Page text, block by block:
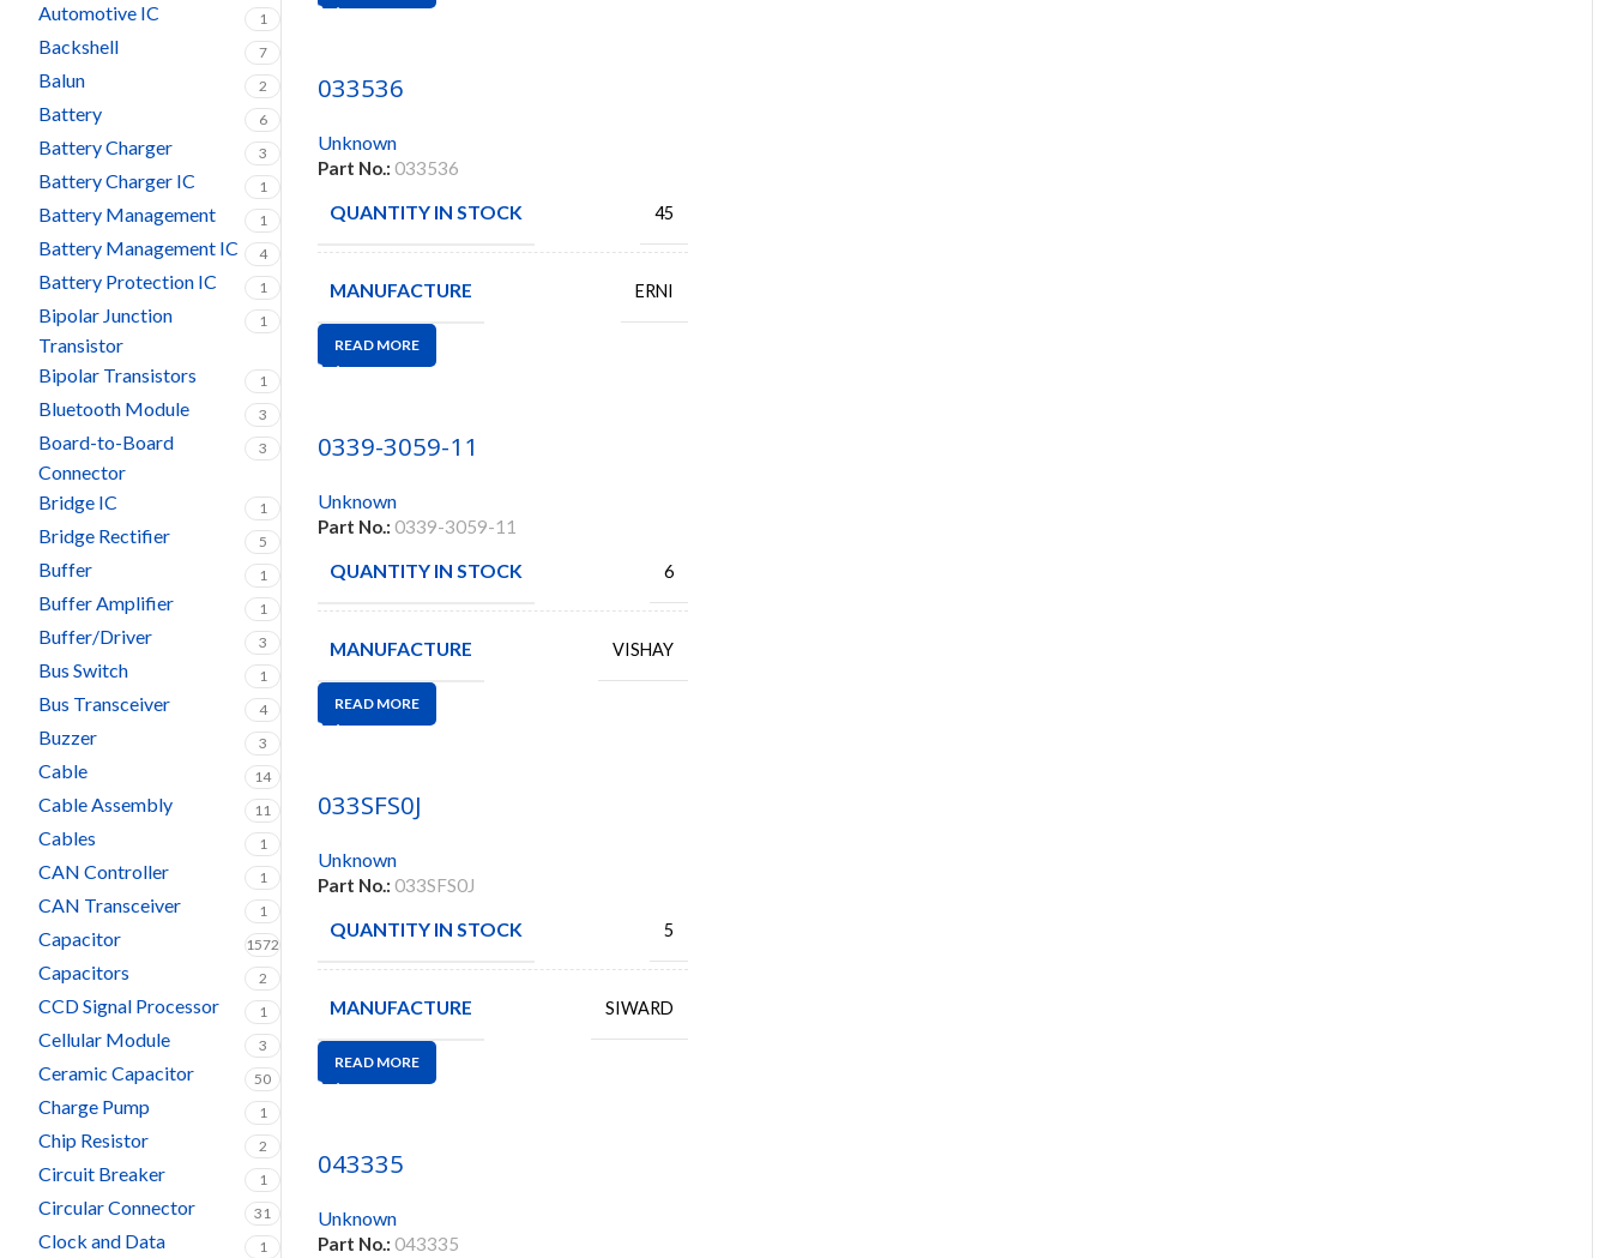
Automotive IC 1
Backshell 7
Balun 2
Battery 6
Battery Charger 3
Battery Charger IC 1
Battery Management 1
Battery Management IC 4
Battery Protection IC 1
Bipolar Junction
Transistor
1
Bipolar Transistors 1
Bluetooth Module 3
Board-to-Board
Connector
3
Bridge IC 1
Bridge Rectifier 5
Buffer 1
Buffer Amplifier 1
Buffer/Driver 3
Bus Switch 1
Bus Transceiver 4
Buzzer 3
Cable 14
Cable Assembly 11
Cables 1
CAN Controller 1
CAN Transceiver 1
Capacitor 1572
Capacitors 2
CCD Signal Processor 1
Cellular Module 3
Ceramic Capacitor 50
Charge Pump 1
Chip Resistor 2
Circuit Breaker 1
Circular Connector 31
Clock and Data
1
033536
Unknown
Part No.: 033536
QUANTITY IN STOCK 45
MANUFACTURE ERNI
READ MORE
0339-3059-11
Unknown
Part No.: 0339-3059-11
QUANTITY IN STOCK 6
MANUFACTURE VISHAY
READ MORE
033SFS0J
Unknown
Part No.: 033SFS0J
QUANTITY IN STOCK 5
MANUFACTURE SIWARD
READ MORE
043335
Unknown
Part No.: 043335